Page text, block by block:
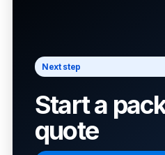
Next step
Start a
quote